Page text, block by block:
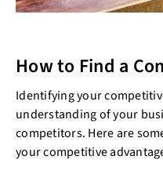
How to Find a
Identifying your
understanding of your
competitors. Here are
your competitive